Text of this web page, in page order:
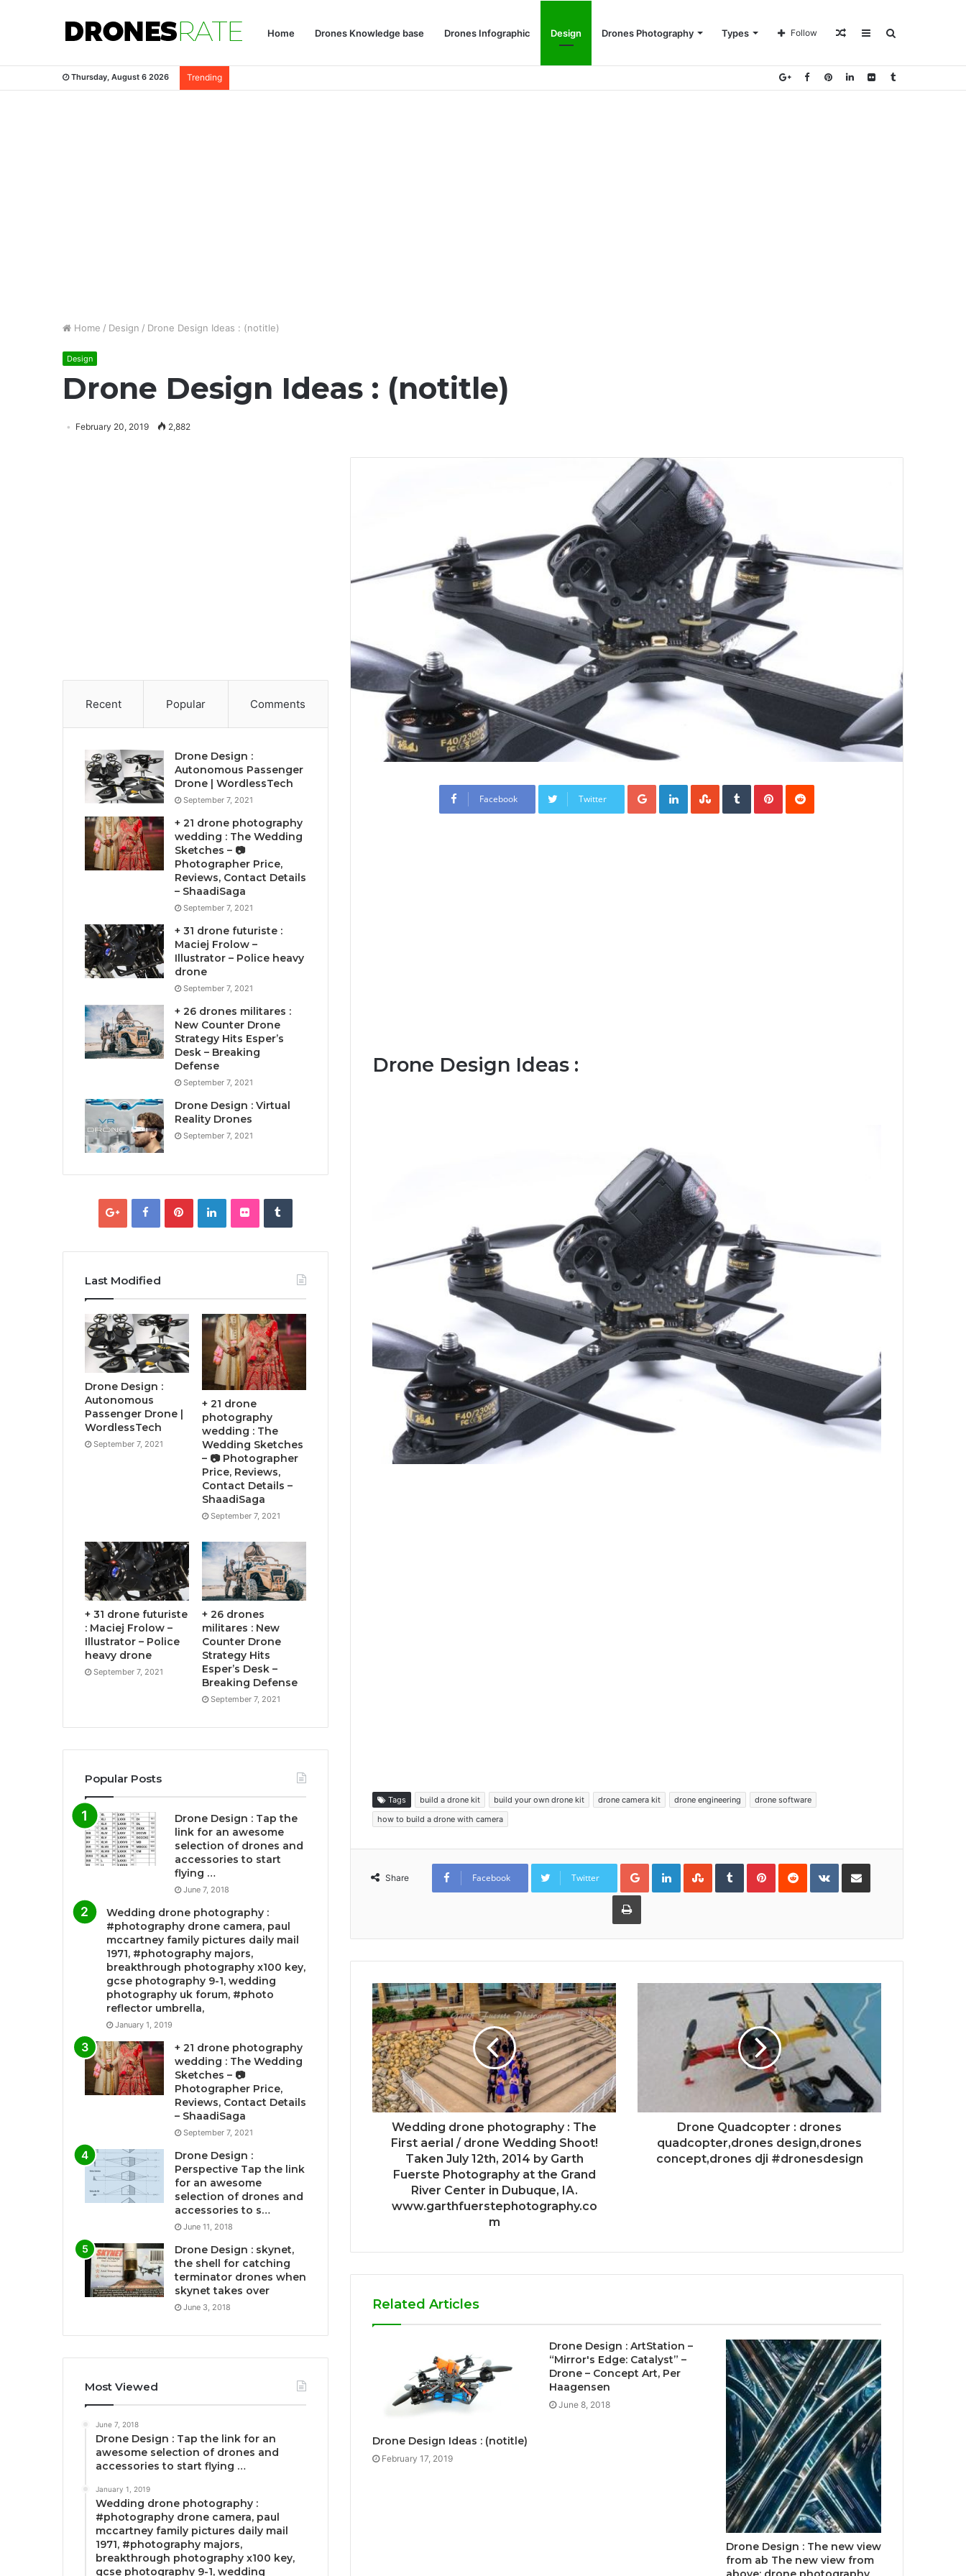
Home Drones Knowledge base Drones Infographic Design Drones Photography Types Sidebar
Random
Follow
Thursday, August 6 2026 Trending
Home / Design / Drone Design Ideas : (notitle)
Design
Drone Design Ideas : (notitle)
February 20, 2019 2,882
Facebook Twitter
Google+LinkedInStumbleUpon
TumblrPinterestReddit
Drone Design Ideas :
Tags build a drone kit build your own drone kit drone camera kit drone engineering
drone software
how to build a drone with camera
Share Facebook Twitter
Google+LinkedInStumbleUpon
TumblrPinterestReddit VKontakteShare via Email
Print
Wedding drone photography : The
First aerial / drone Wedding Shoot!
Taken July 12th, 2014 by Garth
Fuerste Photography at the Grand
River Center in Dubuque, IA.
www.garthfuerstephotography.co
m
Drone Quadcopter : drones
quadcopter,drones design,drones
concept,drones dji #dronesdesign
Related Articles
Drone Design Ideas : (notitle)
February 17, 2019
Drone Design : ArtStation –
“Mirror's Edge: Catalyst” –
Drone – Concept Art, Per
Haagensen
June 8, 2018
Drone Design : The new view
from ab The new view from
Recent Popular Comments
Drone Design :
Autonomous Passenger
Drone | WordlessTech
September 7, 2021
+ 21 drone photography
wedding : The Wedding
Sketches – 📷
Photographer Price,
Reviews, Contact Details
– ShaadiSaga
September 7, 2021
+ 31 drone futuriste :
Maciej Frolow –
Illustrator – Police heavy
drone
September 7, 2021
+ 26 drones militares :
New Counter Drone
Strategy Hits Esper’s
Desk – Breaking
Defense
September 7, 2021
Drone Design : Virtual
Reality Drones
September 7, 2021
Last Modified
Drone Design :
Autonomous
Passenger Drone |
WordlessTech
September 7, 2021
+ 21 drone
photography
wedding : The
Wedding Sketches
– 📷 Photographer
Price, Reviews,
Contact Details –
ShaadiSaga
September 7, 2021
+ 31 drone futuriste
: Maciej Frolow –
Illustrator – Police
heavy drone
September 7, 2021
+ 26 drones
militares : New
Counter Drone
Strategy Hits
Esper’s Desk –
Breaking Defense
September 7, 2021
Popular Posts
Drone Design : Tap the
link for an awesome
selection of drones and
accessories to start
flying …
June 7, 2018
Wedding drone photography :
#photography drone camera, paul
mccartney family pictures daily mail
1971, #photography majors,
breakthrough photography x100 key,
gcse photography 9-1, wedding
photography uk forum, #photo
reflector umbrella,
January 1, 2019
+ 21 drone photography
wedding : The Wedding
Sketches – 📷
Photographer Price,
Reviews, Contact Details
– ShaadiSaga
September 7, 2021
Drone Design :
Perspective Tap the link
for an awesome
selection of drones and
accessories to s…
June 11, 2018
Drone Design : skynet,
the shell for catching
terminator drones when
skynet takes over
June 3, 2018
Most Viewed
June 7, 2018
Drone Design : Tap the link for an
awesome selection of drones and
accessories to start flying …
January 1, 2019
Wedding drone photography :
#photography drone camera, paul
mccartney family pictures daily mail
1971, #photography majors,
breakthrough photography x100 key,
gcse photography 9-1, wedding